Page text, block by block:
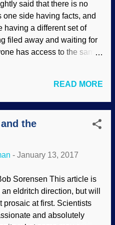
topic is the dung beetle
the things, the
scarabs ). These little
almost every continent, and
only are they coprophagous
and actually perform a
said that there is no
one side having facts, and
having a different set of
filed away and waiting for
has access to the same
is readily apparent in the
but it has applications in
/ Grafixar One
may think that what they
facts are actually
may use the definition of
of change, as support for
that same
examples are likely to be
biblical creationists
READ MORE
the
- January 13, 2017
Sorensen This article is
eldritch direction, but will
prosaic at first. Scientists
and absolutely